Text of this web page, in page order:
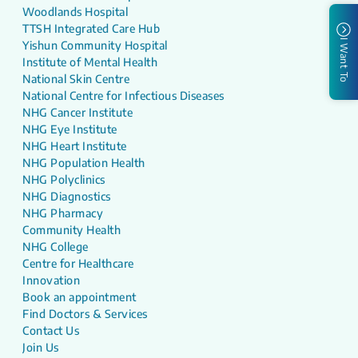
I Want To
Woodlands Hospital
TTSH Integrated Care Hub
Yishun Community Hospital
Institute of Mental Health
National Skin Centre
National Centre for Infectious Diseases
NHG Cancer Institute
NHG Eye Institute
NHG Heart Institute
NHG Population Health
NHG Polyclinics
NHG Diagnostics
NHG Pharmacy
Community Health
NHG College
Centre for Healthcare
Innovation
Book an appointment
Find Doctors & Services
Contact Us
Join Us